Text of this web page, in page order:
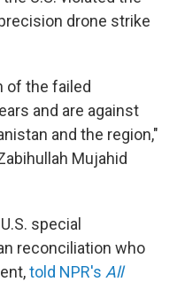
drone strike
of the failed
and are against
and the region,"
Mujahid
special
reconciliation who
told NPR's All